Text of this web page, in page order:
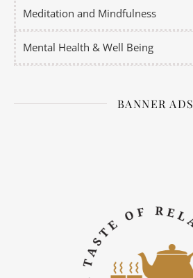
Meditation and Mindfulness
Mental Health & Well Being
BANNER ADS